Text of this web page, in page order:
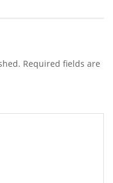
Required fields are